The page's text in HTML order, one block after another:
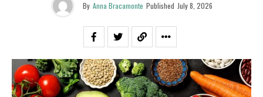
By Anna Bracamonte Published July 8, 2026